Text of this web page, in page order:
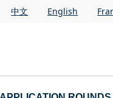
中文 English